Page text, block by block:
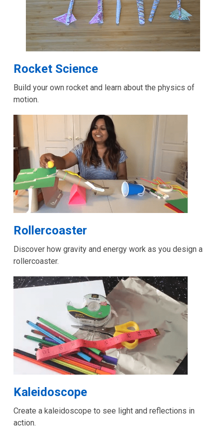
Rocket Science,
opens
new
window
Build your own rocket and learn about the physics of
motion.
Rollercoaster,
opens
new
window
Discover how gravity and energy work as you design a
rollercoaster.
Kaleidoscope,
opens
Create a kaleidoscope to see light and reflections in
action.